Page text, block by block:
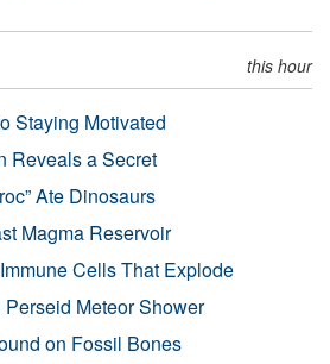
this hour
Staying Motivated
Reveals a Secret
Ate Dinosaurs
Magma Reservoir
Cells That Explode
Meteor Shower
on Fossil Bones